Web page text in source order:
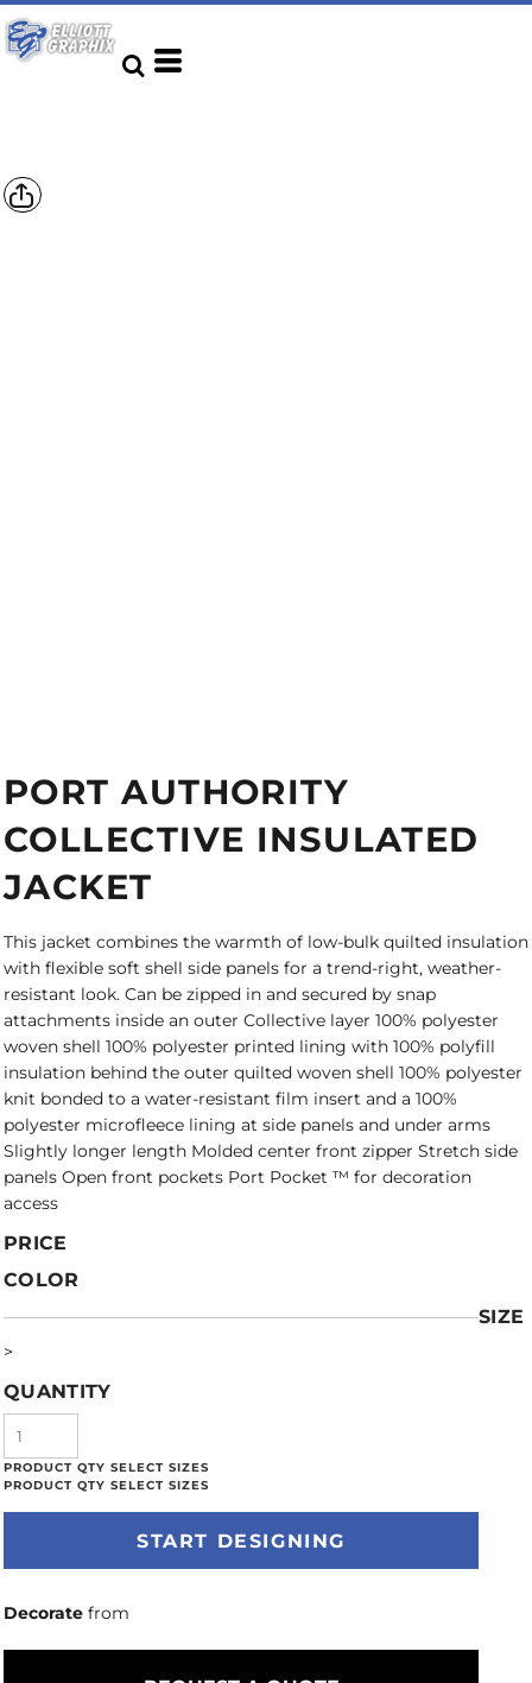
PORT AUTHORITY
COLLECTIVE INSULATED
JACKET
This jacket combines the warmth of low-bulk quilted insulation
with flexible soft shell side panels for a trend-right, weather-
resistant look. Can be zipped in and secured by snap
attachments inside an outer Collective layer 100% polyester
woven shell 100% polyester printed lining with 100% polyfill
insulation behind the outer quilted woven shell 100% polyester
knit bonded to a water-resistant film insert and a 100%
polyester microfleece lining at side panels and under arms
Slightly longer length Molded center front zipper Stretch side
panels Open front pockets Port Pocket ™ for decoration
access
PRICE
COLOR
SIZE
>
QUANTITY
START DESIGNING
Decorate from